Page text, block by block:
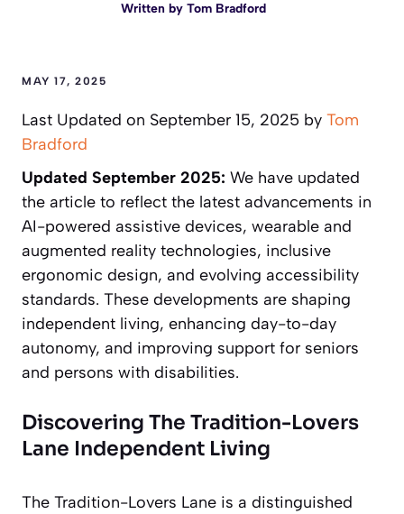
Written by Tom Bradford
MAY 17, 2025
Last Updated on September 15, 2025 by Tom
Bradford
Updated September 2025: We have updated
the article to reflect the latest advancements in
AI-powered assistive devices, wearable and
augmented reality technologies, inclusive
ergonomic design, and evolving accessibility
standards. These developments are shaping
independent living, enhancing day-to-day
autonomy, and improving support for seniors
and persons with disabilities.
Discovering The Tradition-Lovers
Lane Independent Living
The Tradition-Lovers Lane is a distinguished